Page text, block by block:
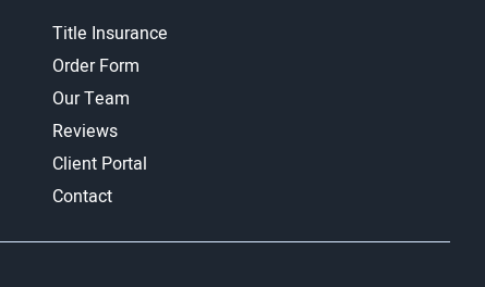
Title Insurance
Order Form
Our Team
Reviews
Client Portal
Contact